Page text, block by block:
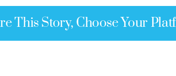
This Story, Choose Your